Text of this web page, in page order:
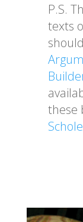
P.S.
texts
these